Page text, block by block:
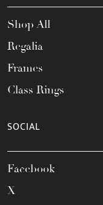
Shop All
Regalia
Frames
Class Rings
SOCIAL
Facebook
X